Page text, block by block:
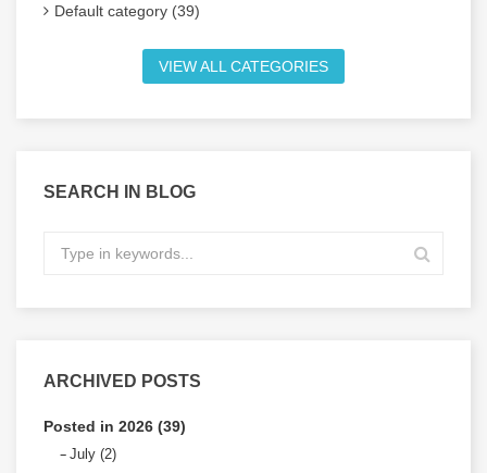
Default category (39)
VIEW ALL CATEGORIES
SEARCH IN BLOG
ARCHIVED POSTS
Posted in 2026 (39)
July (2)